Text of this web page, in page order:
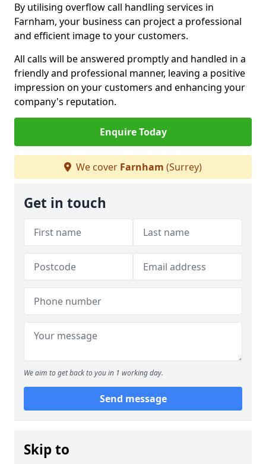
By utilising overflow call handling services in
Farnham, your business can project a professional
and efficient image to your customers.
All calls will be answered promptly and handled in a
friendly and professional manner, leaving a positive
impression on your customers and enhancing your
company's reputation.
Enquire Today
We cover Farnham (Surrey)
Get in touch
We aim to get back to you in 1 working day.
Send message
Skip to